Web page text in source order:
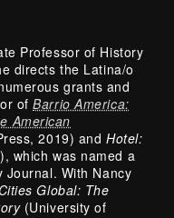
Professor of History
directs the Latina/o
grants and
ofBarrio America:
American
2019) and Hotel:
which was named a
Journal. With Nancy
Global: The
(University of